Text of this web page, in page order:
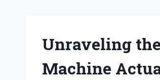
Unraveling
Machine